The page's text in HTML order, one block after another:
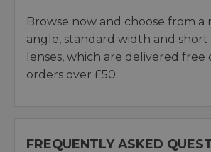
Browse now and choose from a
angle, standard width and
lenses, which are delivered free
orders over £50.
FREQUENTLY ASKED